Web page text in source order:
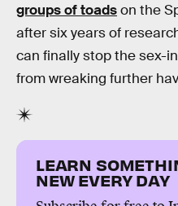
groups of toadson the
after six years of
can finally stop the sex-
from wreaking further
LEARN
NEW EVERY DAY